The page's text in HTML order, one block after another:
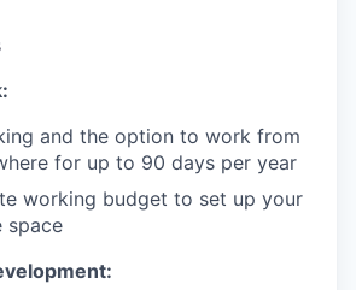
and the option to work from
for up to 90 days per year
working budget to set up your
space